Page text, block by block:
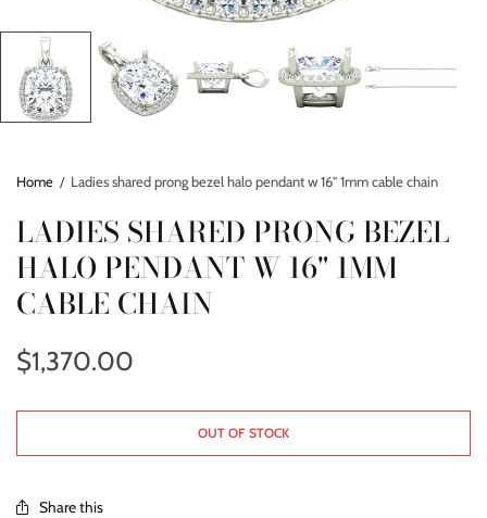
Home / Ladies shared prong bezel halo pendant w 16" 1mm cable chain
LADIES SHARED PRONG BEZEL
HALO PENDANT W 16" 1MM
CABLE CHAIN
$1,370.00
OUT OF STOCK
Share this